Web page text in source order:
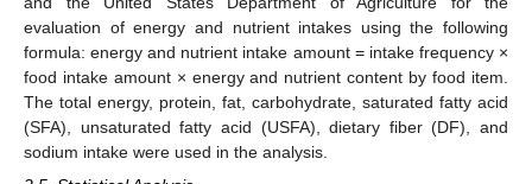
evaluation of energy and nutrient intakes using the following
formula: energy and nutrient intake amount = intake frequency ×
food intake amount × energy and nutrient content by food item.
The total energy, protein, fat, carbohydrate, saturated fatty acid
(SFA), unsaturated fatty acid (USFA), dietary fiber (DF), and
sodium intake were used in the analysis.